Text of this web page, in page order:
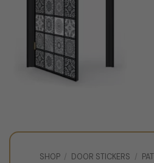
SHOP / DOOR STICKERS /